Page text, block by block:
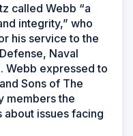
called Webb “a
integrity,” who
his service to the
Naval
Webb expressed to
Sons of The
members the
issues facing